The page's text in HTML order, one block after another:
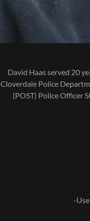
David Haas served 20
Cloverdale Police
(POST) Police Officer
-